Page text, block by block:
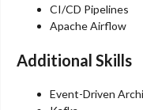
CI/CD Pipelines
Apache Airflow
Additional Skills
Event-Driven